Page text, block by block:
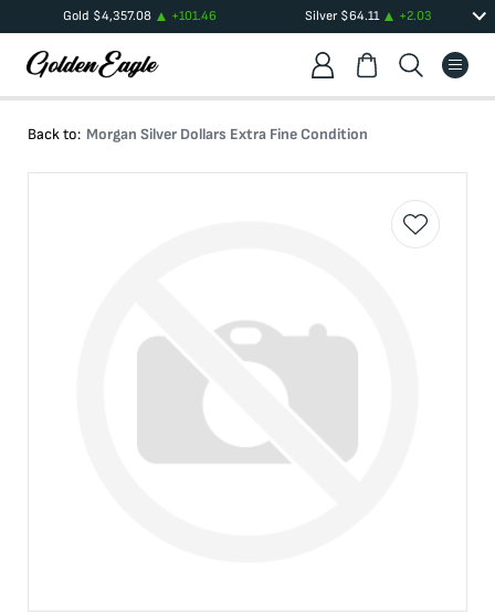
Gold $4,357.08 +101.46 Silver $64.11 +2.03
Back to: Morgan Silver Dollars Extra Fine Condition